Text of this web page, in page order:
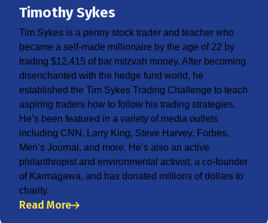
Timothy Sykes
Tim Sykes is a penny stock trader and teacher who
became a self-made millionaire by the age of 22 by
trading $12,415 of bar mitzvah money. After becoming
disenchanted with the hedge fund world, he
established the Tim Sykes Trading Challenge to teach
aspiring traders how to follow his trading strategies.
He’s been featured in a variety of media outlets
including CNN, Larry King, Steve Harvey, Forbes,
Men’s Journal, and more. He’s also an active
philanthropist and environmental activist, a co-founder
of Karmagawa, and has donated millions of dollars to
charity.
Read More